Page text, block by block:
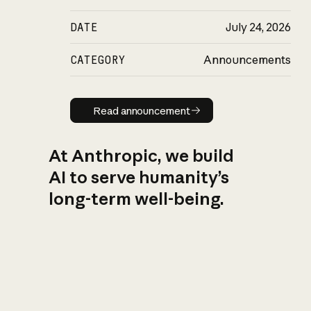
DATE July 24, 2026
CATEGORY Announcements
Read announcement
Read announcement
At Anthropic, we build
AI to serve humanity’s
long-term well-being.